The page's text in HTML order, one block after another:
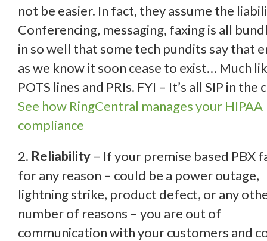
not be easier. In fact, they assume the
Conferencing, messaging, faxing is all
in so well that some tech pundits say that
as we know it soon cease to exist… Much
POTS lines and PRIs. FYI – It’s all SIP in the
See how RingCentral manages your HIPAA
compliance
2. Reliability – If your premise based PBX
for any reason – could be a power outage,
lightning strike, product defect, or any
number of reasons – you are out of
communication with your customers and